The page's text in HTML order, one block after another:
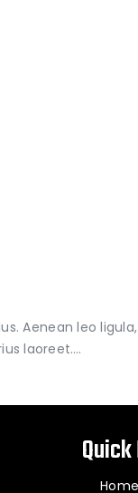
Aenean leo
laoreet.…
Home